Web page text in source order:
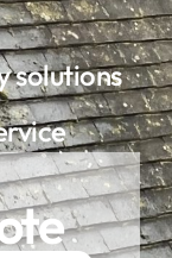
solutions